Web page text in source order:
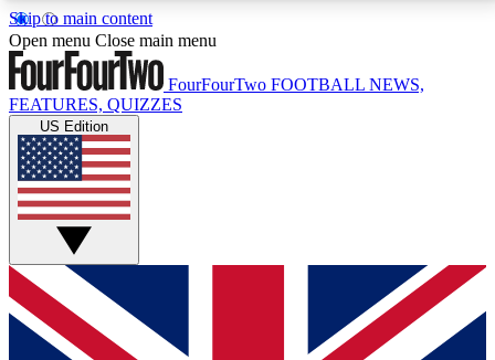
Skip to main content
17
MEMBER FEATURESACCESS AVAILABLE
Live Q&A Sessions
Weekly interactive sessions
GET CLUB ACCESS QUICK
For the quickest way to join, simply enter your email
below and get access. We will send a confirmation
Open menu Close main menu
FourFourTwo FOOTBALL NEWS,
FEATURES, QUIZZES
US Edition